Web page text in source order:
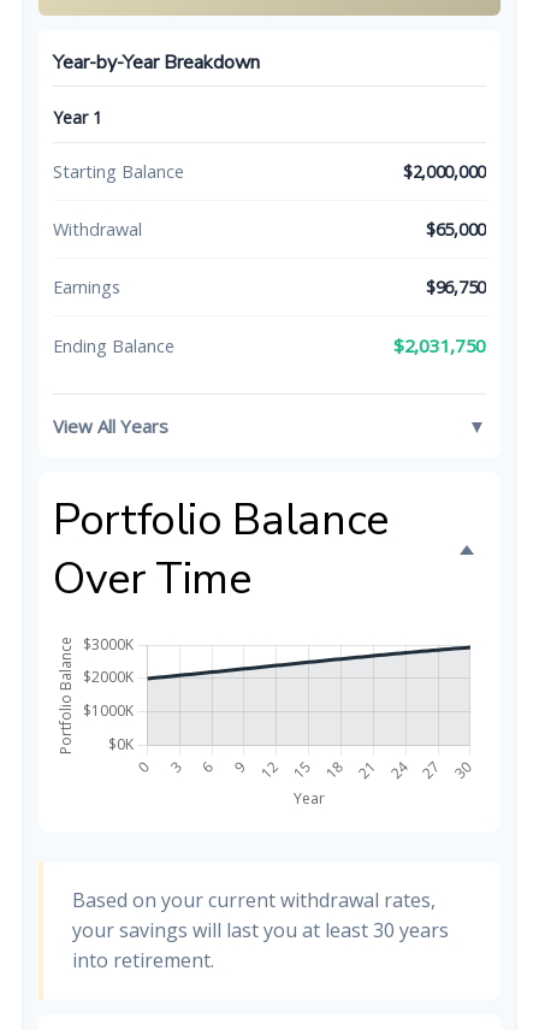
Year-by-Year Breakdown
Year 1
Starting Balance $2,000,000
Withdrawal $65,000
Earnings $96,750
Ending Balance $2,031,750
View All Years ▼
Portfolio Balance
Over Time
Based on your current withdrawal rates,
your savings will last you at least 30 years
into retirement.